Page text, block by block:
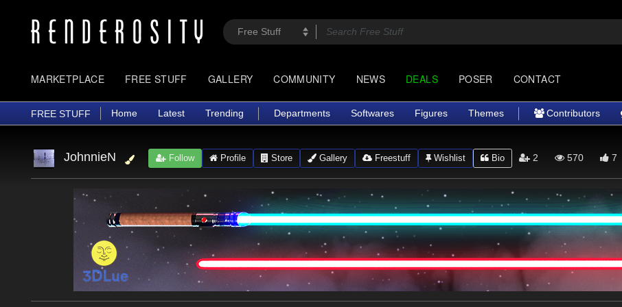
MARKETPLACE FREE STUFF GALLERY COMMUNITY NEWS DEALS POSER CONTACT
FREE STUFF Home Latest Trending Departments Softwares Figures Themes Contributors
JohnnieN Follow Profile Store Gallery Freestuff Wishlist Bio 2 570 7